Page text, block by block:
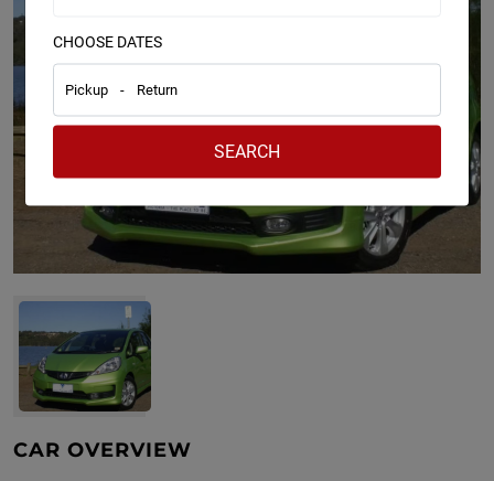
CAR OVERVIEW
CHOOSE DATES
Pickup - Return